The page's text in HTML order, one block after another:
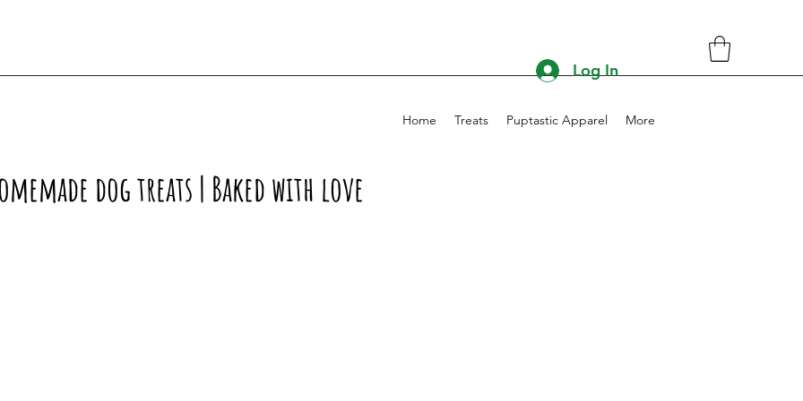
Home Treats Puptastic Apparel More
Log In
dog treats | Baked with love